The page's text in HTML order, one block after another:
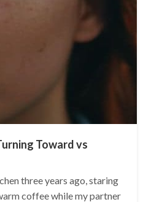
Toward vs
three years ago, staring
coffee while my partner